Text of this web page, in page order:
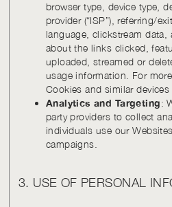
browser type, device type,
provider (“ISP”), referring/
language, clickstream data,
about the links clicked,
uploaded, streamed or
usage information. For
Cookies and similar devices
Analytics and Targeting:
party providers to collect
individuals use our
campaigns.
3. USE OF PERSONAL